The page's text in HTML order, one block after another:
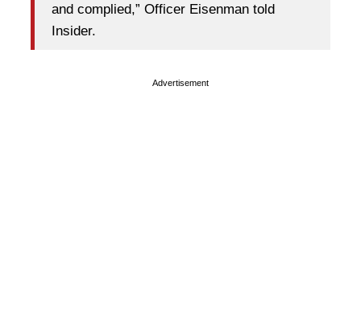
and complied,” Officer Eisenman told
Insider.
Advertisement